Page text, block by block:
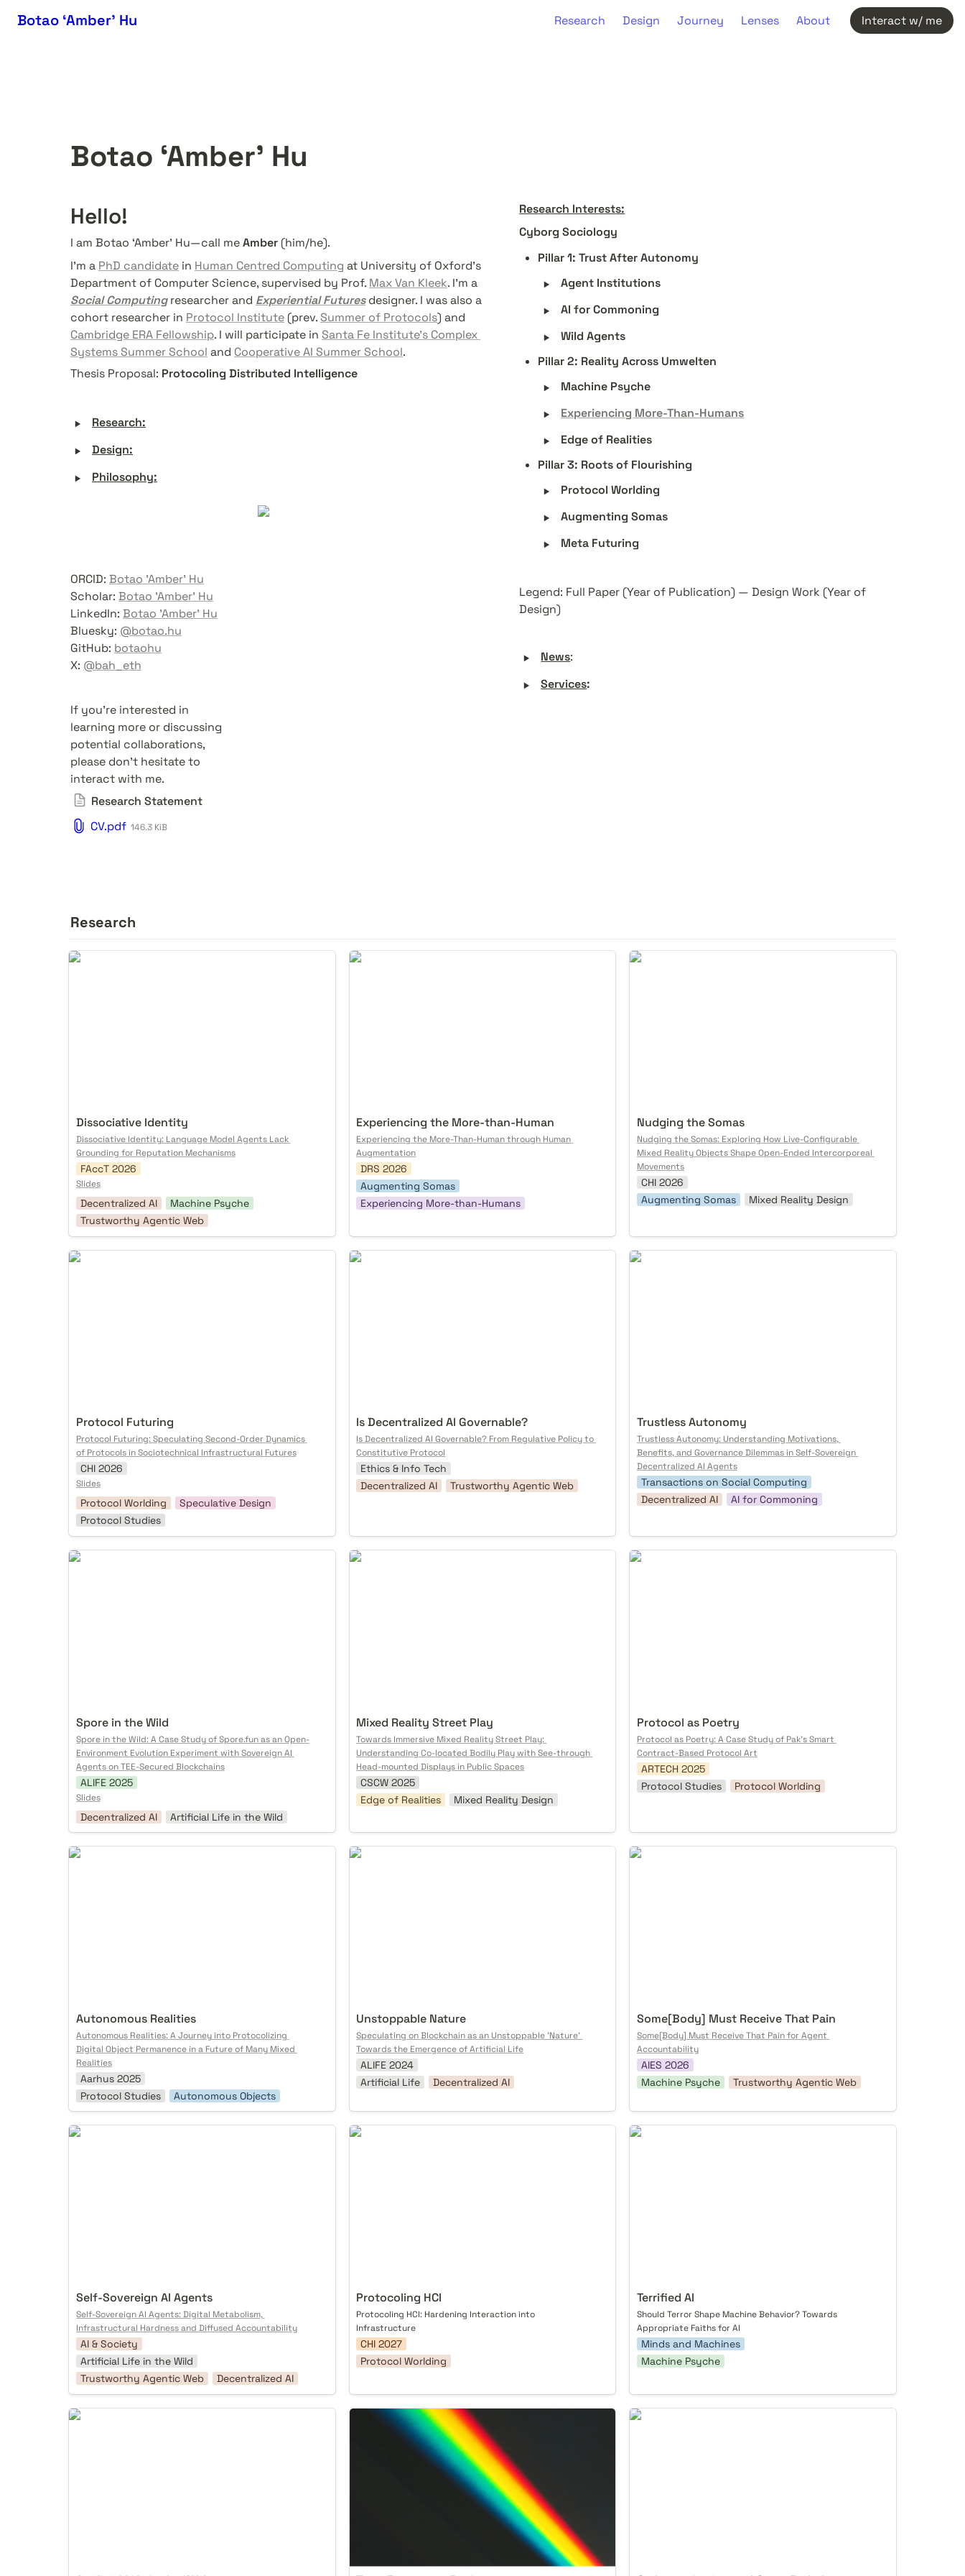
Botao ‘Amber’ Hu Research Design Journey Lenses About Interact w/ me
Botao ‘Amber’ Hu
Hello!
I am Botao ‘Amber’ Hu—call me Amber (him/he).
I'm a PhD candidate in Human Centred Computing at University of Oxford's
Department of Computer Science, supervised by Prof. Max Van Kleek
Social Computing researcher and Experiential Futures designer. I was also a
cohort researcher in Protocol Institute (prev. Summer of Protocols
Cambridge ERA Fellowship. I will participate in Santa Fe Institute’s Complex
Systems Summer School and Cooperative AI Summer School.
Thesis Proposal: Protocoling Distributed Intelligence
‣ Research:
‣ Design:
‣ Philosophy:
ORCID: Botao 'Amber' Hu
Scholar: Botao 'Amber' Hu
LinkedIn: Botao 'Amber' Hu
Bluesky: @botao.hu
GitHub: botaohu
X: @bah_eth
If you're interested in
learning more or discussing
potential collaborations,
please don't hesitate to
interact with me.
Research Statement
CV.pdf 146.3 KiB
Research Interests:
Cyborg Sociology
Pillar 1: Trust After Autonomy
‣ Agent Institutions
‣ AI for Commoning
‣
Wild Agents
Pillar 2: Reality Across Umwelten
‣ Machine Psyche
‣ Experiencing More-Than-Humans
‣
Edge of Realities
Pillar 3: Roots of Flourishing
‣ Protocol Worlding
‣ Augmenting Somas
‣ Meta Futuring
Legend: Full Paper (Year of Publication) — Design Work (Year of
Design)
‣ News:
‣ Services:
Research
Dissociative Identity
Dissociative Identity
Dissociative Identity: Language Model Agents Lack
Grounding for Reputation Mechanisms
FAccT 2026
Slides
Decentralized AI
Machine Psyche
Trustworthy Agentic Web
Experiencing the More-than-Human
Experiencing the More-than-Human
Experiencing the More-Than-Human through Human
Augmentation
DRS 2026
Augmenting Somas
Experiencing More-than-Humans
Nudging the Somas
Nudging the Somas
Nudging the Somas: Exploring How Live-Configurable
Mixed Reality Objects Shape Open-Ended Intercorporeal
Movements
CHI 2026
Augmenting Somas
Mixed Reality Design
Protocol Futuring
Protocol Futuring
Protocol Futuring: Speculating Second-Order Dynamics
of Protocols in Sociotechnical Infrastructural Futures
CHI 2026
Slides
Protocol Worlding
Speculative Design
Protocol Studies
Is Decentralized AI Governable?
Is Decentralized AI Governable?
Is Decentralized AI Governable? From Regulative Policy to
Constitutive Protocol
Ethics & Info Tech
Decentralized AI
Trustworthy Agentic Web
Trustless Autonomy
Trustless Autonomy
Trustless Autonomy: Understanding Motivations,
Benefits, and Governance Dilemmas in Self-Sovereign
Decentralized AI Agents
Transactions on Social Computing
Decentralized AI
AI for Commoning
Spore in the Wild
Spore in the Wild
Spore in the Wild: A Case Study of Spore.fun as an Open-
Environment Evolution Experiment with Sovereign AI
Agents on TEE-Secured Blockchains
ALIFE 2025
Slides
Decentralized AI Artificial Life in the Wild
Mixed Reality Street Play
Mixed Reality Street Play
Towards Immersive Mixed Reality Street Play:
Understanding Co-located Bodily Play with See-through
Head-mounted Displays in Public Spaces
CSCW 2025
Edge of Realities
Mixed Reality Design
Protocol as Poetry
Protocol as Poetry
Protocol as Poetry: A Case Study of Pak's Smart
Contract-Based Protocol Art
ARTECH 2025
Protocol Studies
Protocol Worlding
Autonomous Realities
Autonomous Realities
Autonomous Realities: A Journey into Protocolizing
Digital Object Permanence in a Future of Many Mixed
Realities
Aarhus 2025
Protocol Studies
Autonomous Objects
Unstoppable Nature
Unstoppable Nature
Speculating on Blockchain as an Unstoppable 'Nature'
Towards the Emergence of Artificial Life
ALIFE 2024
Artificial Life
Decentralized AI
Some[Body] Must Receive That Pain
Some[Body] Must Receive That Pain
Some[Body] Must Receive That Pain for Agent
Accountability
AIES 2026
Machine Psyche
Trustworthy Agentic Web
Self-Sovereign AI Agents
Self-Sovereign AI Agents
Self-Sovereign AI Agents: Digital Metabolism,
Infrastructural Hardness and Diffused Accountability
AI & Society
Artificial Life in the Wild
Trustworthy Agentic Web
Decentralized AI
Protocoling HCI
Protocoling HCI
Protocoling HCI: Hardening Interaction into
Infrastructure
CHI 2027
Protocol Worlding
Terrified AI
Terrified AI
Should Terror Shape Machine Behavior? Towards
Appropriate Faiths for AI
Minds and Machines
Machine Psyche
Artificial Life in the Wild Trust Experience Design On Improvisation and Open-Endedness